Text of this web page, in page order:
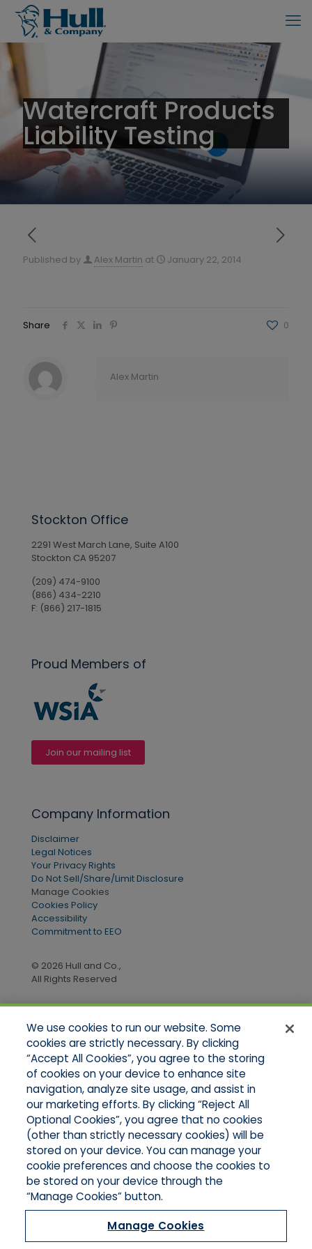
Watercraft Products
Liability Testing
Published by Alex Martin at January 22, 2014
Share 0
Alex Martin
Stockton Office
2291 West March Lane, Suite A100
Stockton CA 95207
(209) 474-9100
(866) 434-2210
F: (866) 217-1815
Proud Members of
Join our mailing list
Company Information
Disclaimer
Legal Notices
Your Privacy Rights
Do Not Sell/Share/Limit Disclosure
Manage Cookies
Cookies Policy
Accessibility
Commitment to EEO
© 2026 Hull and Co.,
All Rights Reserved
Quick Links
Home
About Us
Applications
Products
Online Quotes
Contact Us
We use cookies to run our website. Some
cookies are strictly necessary. By clicking
“Accept All Cookies”, you agree to the storing
of cookies on your device to enhance site
navigation, analyze site usage, and assist in
our marketing efforts. By clicking “Reject All
Optional Cookies”, you agree that no cookies
(other than strictly necessary cookies) will be
stored on your device. You can manage your
cookie preferences and choose the cookies to
be stored on your device through the
“Manage Cookies” button.
Manage Cookies